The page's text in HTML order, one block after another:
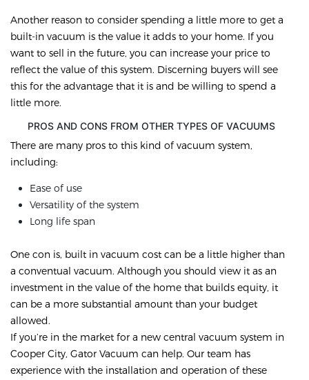
Another reason to consider spending a little more to get a
built-in vacuum is the value it adds to your home. If you
want to sell in the future, you can increase your price to
reflect the value of this system. Discerning buyers will see
this for the advantage that it is and be willing to spend a
little more.
PROS AND CONS FROM OTHER TYPES OF VACUUMS
There are many pros to this kind of vacuum system,
including:
Ease of use
Versatility of the system
Long life span
One con is, built in vacuum cost can be a little higher than
a conventual vacuum. Although you should view it as an
investment in the value of the home that builds equity, it
can be a more substantial amount than your budget
allowed.
If you’re in the market for a new central vacuum system in
Cooper City, Gator Vacuum can help. Our team has
experience with the installation and operation of these